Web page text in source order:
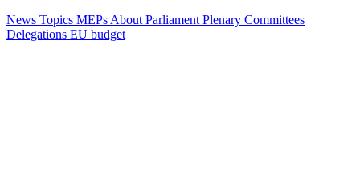
News Topics MEPs About Parliament Plenary Committees
Delegations EU budget